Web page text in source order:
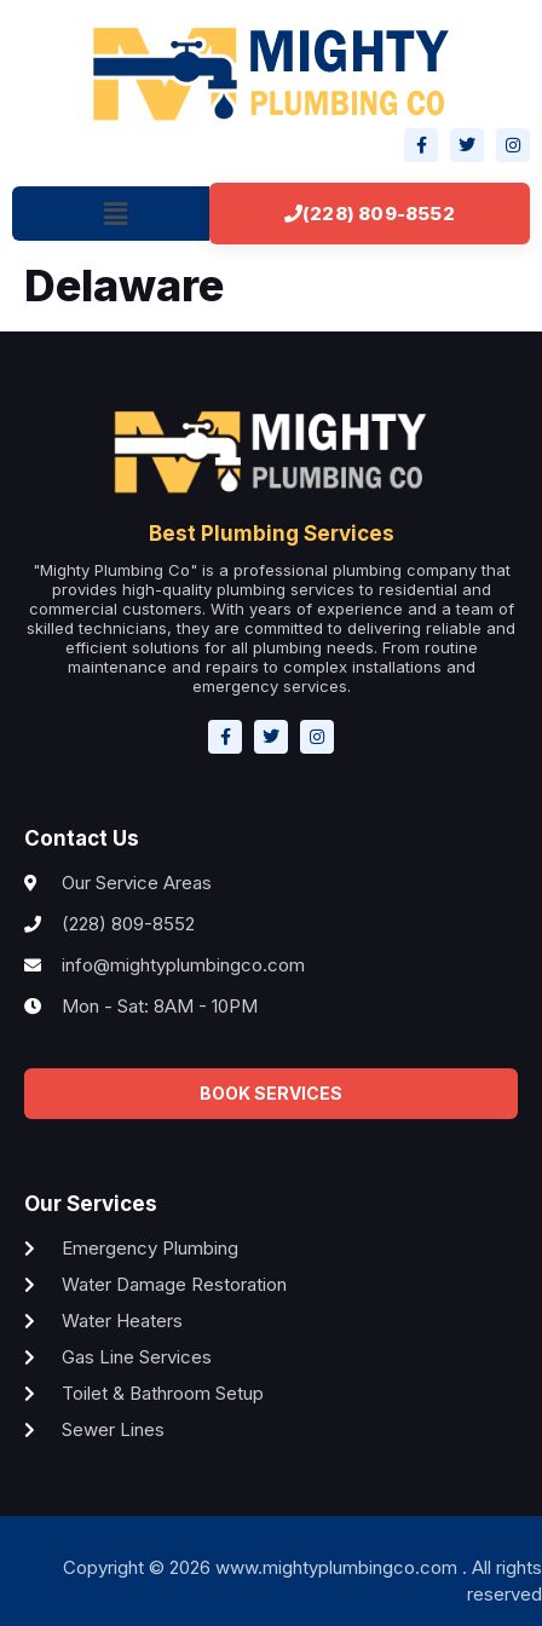
(228) 809-8552
Delaware
Best Plumbing Services
"Mighty Plumbing Co" is a professional plumbing company that
provides high-quality plumbing services to residential and
commercial customers. With years of experience and a team of
skilled technicians, they are committed to delivering reliable and
efficient solutions for all plumbing needs. From routine
maintenance and repairs to complex installations and
emergency services.
Contact Us
Our Service Areas
(228) 809-8552
info@mightyplumbingco.com
Mon - Sat: 8AM - 10PM
BOOK SERVICES
Our Services
Emergency Plumbing
Water Damage Restoration
Water Heaters
Gas Line Services
Toilet & Bathroom Setup
Sewer Lines
Copyright © 2026 www.mightyplumbingco.com . All rights
reserved